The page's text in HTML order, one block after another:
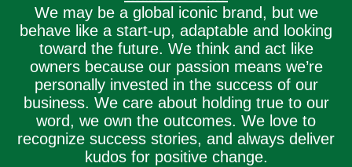
We may be a global iconic brand, but we
behave like a start-up, adaptable and looking
toward the future. We think and act like
owners because our passion means we’re
personally invested in the success of our
business. We care about holding true to our
word, we own the outcomes. We love to
recognize success stories, and always deliver
kudos for positive change.